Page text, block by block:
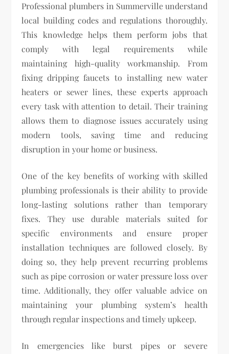
Professional plumbers in Summerville understand
local building codes and regulations thoroughly.
This knowledge helps them perform jobs that
comply with legal requirements while
maintaining high-quality workmanship. From
fixing dripping faucets to installing new water
heaters or sewer lines, these experts approach
every task with attention to detail. Their training
allows them to diagnose issues accurately using
modern tools, saving time and reducing
disruption in your home or business.
One of the key benefits of working with skilled
plumbing professionals is their ability to provide
long-lasting solutions rather than temporary
fixes. They use durable materials suited for
specific environments and ensure proper
installation techniques are followed closely. By
doing so, they help prevent recurring problems
such as pipe corrosion or water pressure loss over
time. Additionally, they offer valuable advice on
maintaining your plumbing system’s health
through regular inspections and timely upkeep.
In emergencies like burst pipes or severe